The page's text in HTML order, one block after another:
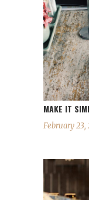
MAKE IT
February 23,